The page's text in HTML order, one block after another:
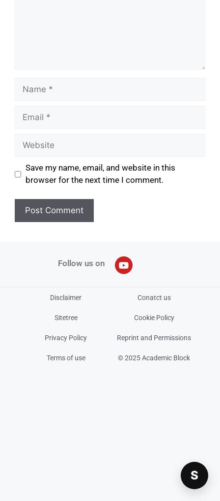
Save my name, email, and website in this
browser for the next time I comment.
Follow us on
Disclaimer Conatct us
Sitetree Cookie Policy
Privacy Policy Reprint and Permissions
Terms of use © 2025 Academic Block
S